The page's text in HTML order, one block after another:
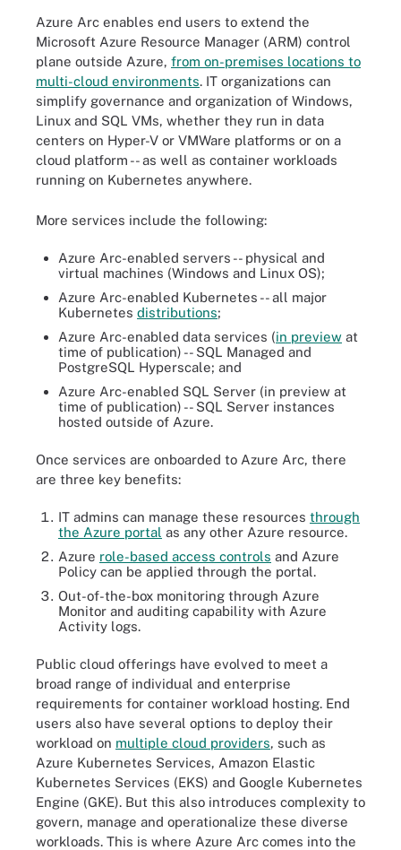
Azure Arc enables end users to extend the
Microsoft Azure Resource Manager (ARM) control
plane outside Azure, from on-premises locations to
multi-cloud environments. IT organizations can
simplify governance and organization of Windows,
Linux and SQL VMs, whether they run in data
centers on Hyper-V or VMWare platforms or on a
cloud platform -- as well as container workloads
running on Kubernetes anywhere.
More services include the following:
Azure Arc-enabled servers -- physical and
virtual machines (Windows and Linux OS);
Azure Arc-enabled Kubernetes -- all major
Kubernetes distributions;
Azure Arc-enabled data services (in preview at
time of publication) -- SQL Managed and
PostgreSQL Hyperscale; and
Azure Arc-enabled SQL Server (in preview at
time of publication) -- SQL Server instances
hosted outside of Azure.
Once services are onboarded to Azure Arc, there
are three key benefits:
IT admins can manage these resources through
the Azure portal as any other Azure resource.
Azure role-based access controls and Azure
Policy can be applied through the portal.
Out-of-the-box monitoring through Azure
Monitor and auditing capability with Azure
Activity logs.
Public cloud offerings have evolved to meet a
broad range of individual and enterprise
requirements for container workload hosting. End
users also have several options to deploy their
workload on multiple cloud providers, such as
Azure Kubernetes Services, Amazon Elastic
Kubernetes Services (EKS) and Google Kubernetes
Engine (GKE). But this also introduces complexity to
govern, manage and operationalize these diverse
workloads. This is where Azure Arc comes into the